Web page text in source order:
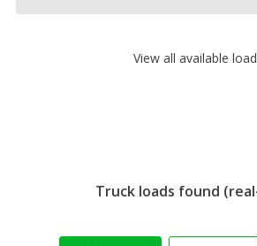
View all available
Truck loads found